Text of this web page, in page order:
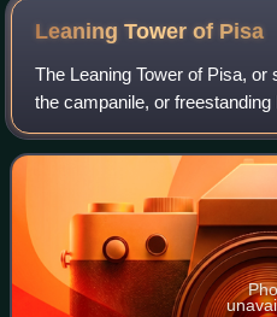
Leaning Tower of Pisa
The Leaning Tower of Pisa, or
the campanile, or
It is known for its nearly four-
unstable foundati